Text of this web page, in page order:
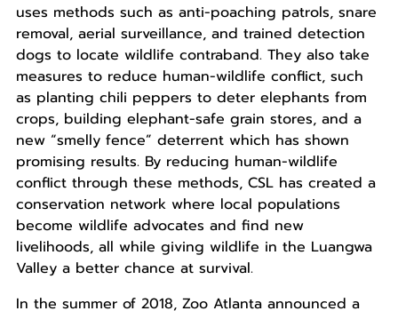
uses methods such as anti-poaching patrols, snare
removal, aerial surveillance, and trained detection
dogs to locate wildlife contraband. They also take
measures to reduce human-wildlife conflict, such
as planting chili peppers to deter elephants from
crops, building elephant-safe grain stores, and a
new “smelly fence” deterrent which has shown
promising results. By reducing human-wildlife
conflict through these methods, CSL has created a
conservation network where local populations
become wildlife advocates and find new
livelihoods, all while giving wildlife in the Luangwa
Valley a better chance at survival.
In the summer of 2018, Zoo Atlanta announced a